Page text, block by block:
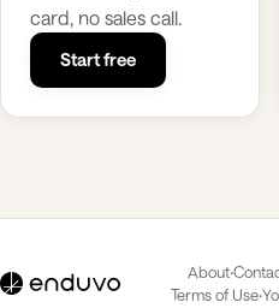
card, no sales call.
Start free
About·
Terms of Use·